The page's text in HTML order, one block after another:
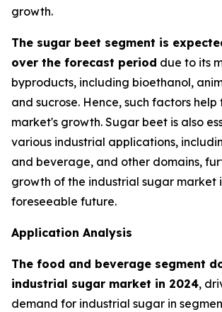
growth.
The sugar beet segment is
over the forecast period due to its
byproducts, including bioethanol,
and sucrose. Hence, such factors help
market's growth. Sugar beet is also
various industrial applications,
and beverage, and other domains,
growth of the industrial sugar market
foreseeable future.
Application Analysis
The food and beverage segment
industrial sugar market in 2024,
demand for industrial sugar in